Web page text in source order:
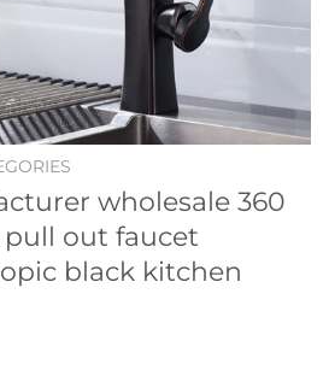
wholesale 360
out faucet
black kitchen